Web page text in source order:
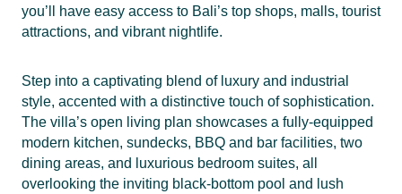
you’ll have easy access to Bali’s top shops, malls, tourist
attractions, and vibrant nightlife.
Step into a captivating blend of luxury and industrial
style, accented with a distinctive touch of sophistication.
The villa’s open living plan showcases a fully-equipped
modern kitchen, sundecks, BBQ and bar facilities, two
dining areas, and luxurious bedroom suites, all
overlooking the inviting black-bottom pool and lush